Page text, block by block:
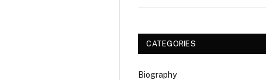
CATEGORIES
Biography